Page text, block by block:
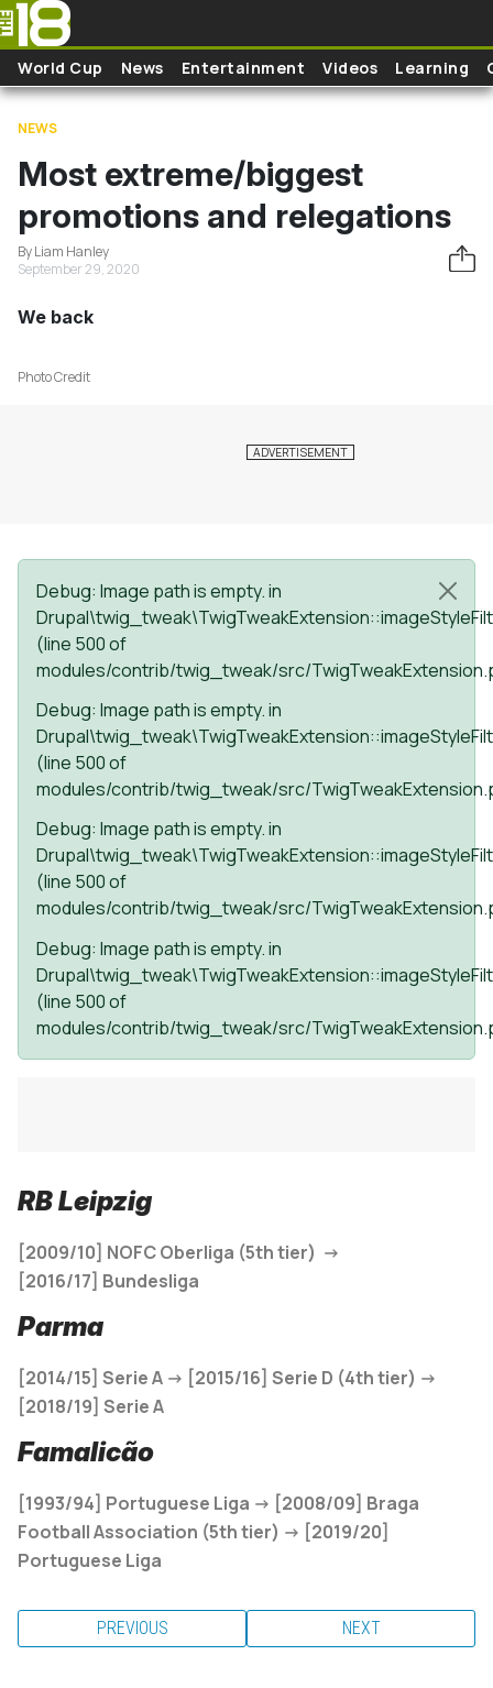
Skip to main content
World Cup News Entertainment Videos Learning
NEWS
Most extreme/biggest
promotions and relegations
By Liam Hanley
September 29, 2020
We back
Photo Credit
Status message
Debug: Image path is empty. in
(line 500of
modules/contrib/twig_tweak/src/
Debug: Image path is empty. in
(line 500of
modules/contrib/twig_tweak/src/
Debug: Image path is empty. in
(line 500of
modules/contrib/twig_tweak/src/
Debug: Image path is empty. in
(line 500of
modules/contrib/twig_tweak/src/
RB Leipzig
[2009/10] NOFC Oberliga (5th tier) ->
[2016/17] Bundesliga
Parma
[2014/15] Serie A -> [2015/16] Serie D (4th tier) ->
[2018/19] Serie A
Famalicão
[1993/94] Portuguese Liga -> [2008/09] Braga
Football Association (5th tier) -> [2019/20]
Portuguese Liga
PREVIOUS NEXT